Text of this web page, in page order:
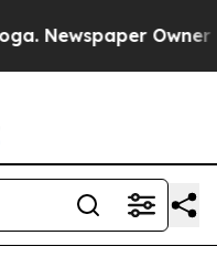
Newspaper Owner